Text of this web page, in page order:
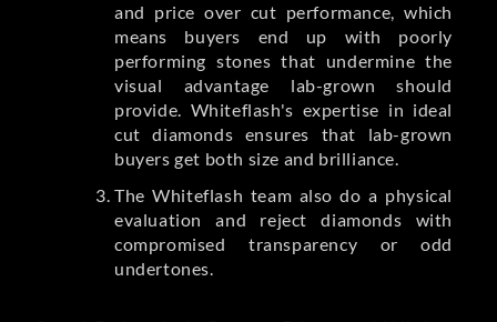
and price over cut performance, which
means buyers end up with poorly
performing stones that undermine the
visual advantage lab-grown should
provide. Whiteflash's expertise in ideal
cut diamonds ensures that lab-grown
buyers get both size and brilliance.
The Whiteflash team also do a physical
evaluation and reject diamonds with
compromised transparency or odd
undertones.